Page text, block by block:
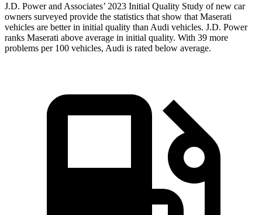
J.D. Power and Associates’ 2023 Initial Quality Study of new car
owners surveyed provide the statistics that show that Maserati
vehicles are better in initial quality than Audi vehicles. J.D. Power
ranks Maserati above average in initial quality. With 39 more
problems per 100 vehicles, Audi is rated below average.